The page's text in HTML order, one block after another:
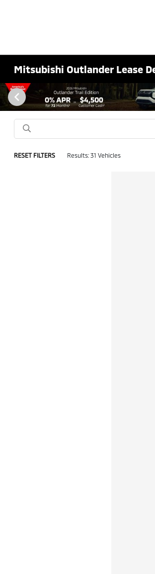
Mitsubishi Outlander Lease
RESET FILTERS Results: 31 Vehicles